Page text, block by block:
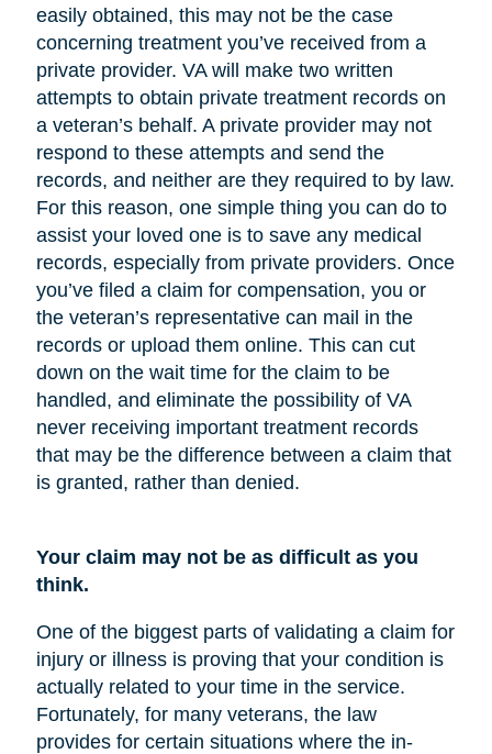
easily obtained, this may not be the case
concerning treatment you’ve received from a
private provider. VA will make two written
attempts to obtain private treatment records on
a veteran’s behalf. A private provider may not
respond to these attempts and send the
records, and neither are they required to by law.
For this reason, one simple thing you can do to
assist your loved one is to save any medical
records, especially from private providers. Once
you’ve filed a claim for compensation, you or
the veteran’s representative can mail in the
records or upload them online. This can cut
down on the wait time for the claim to be
handled, and eliminate the possibility of VA
never receiving important treatment records
that may be the difference between a claim that
is granted, rather than denied.
Your claim may not be as difficult as you
think.
One of the biggest parts of validating a claim for
injury or illness is proving that your condition is
actually related to your time in the service.
Fortunately, for many veterans, the law
provides for certain situations where the in-